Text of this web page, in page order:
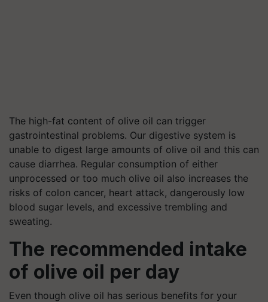
The high-fat content of olive oil can trigger
gastrointestinal problems. Our digestive system is
unable to digest large amounts of olive oil and this can
cause diarrhea. Regular consumption of either
unprocessed or too much olive oil also increases the
risks of colon cancer, heart attack, dangerously low
blood sugar levels, and excessive trembling and
sweating.
The recommended intake
of olive oil per day
Even though olive oil has serious benefits for your